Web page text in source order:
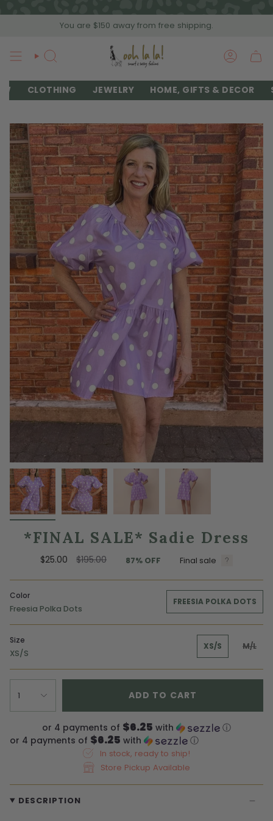
You are $150 away from free shipping.
SEARCH
CLOTHING JEWELRY HOME, GIFTS & DECOR
*FINAL SALE* Sadie Dress
$25.00
Regular
$195.00 87% OFF Final sale
Color
Freesia Polka Dots
FREESIA POLKA DOTS
Size
XS/S
XS/S M/L
1 ADD TO CART
or 4 payments of $6.25 with
ⓘ
or 4 payments of $6.25 with ⓘ
In stock, ready to ship!
Store Pickup Available
DESCRIPTION